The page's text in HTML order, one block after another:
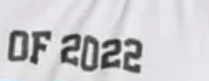
use it for colour correcting. It was also used in a
Brazilian photographer Angélica Dass.
known only as A. Boogert. In 1692 he wrote a book
final product is awesome in its scope. Check it